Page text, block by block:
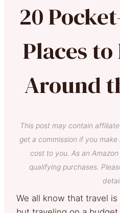
20
Places
Around
This post may contain
get a commission if you
cost to you. As an
qualifying purchases.
We all know that travel